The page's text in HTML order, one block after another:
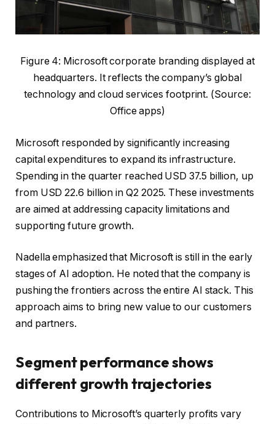
Figure 4: Microsoft corporate branding displayed at
headquarters. It reflects the company’s global
technology and cloud services footprint. (Source:
Office apps)
Microsoft responded by significantly increasing
capital expenditures to expand its infrastructure.
Spending in the quarter reached USD 37.5 billion, up
from USD 22.6 billion in Q2 2025. These investments
are aimed at addressing capacity limitations and
supporting future growth.
Nadella emphasized that Microsoft is still in the early
stages of AI adoption. He noted that the company is
pushing the frontiers across the entire AI stack. This
approach aims to bring new value to our customers
and partners.
Segment performance shows
different growth trajectories
Contributions to Microsoft’s quarterly profits vary